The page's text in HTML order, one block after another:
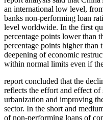
an international low level,
banks non-performing loan
level worldwide. In the first
percentage points lower than
percentage points higher
deepening of economic
within normal limits even if
report concluded that the
reflects the effort and effect
urbanization and improving
sector. In the short and
of non-performing loans of